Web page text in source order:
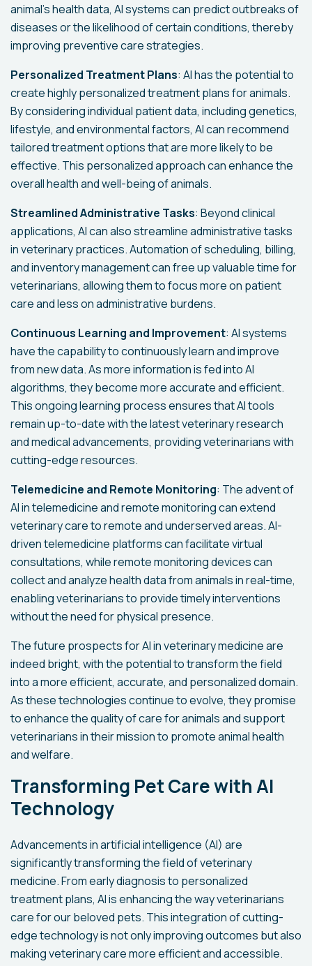
animal's health data, AI systems can predict outbreaks of
diseases or the likelihood of certain conditions, thereby
improving preventive care strategies.
Personalized Treatment Plans: AI has the potential to
create highly personalized treatment plans for animals.
By considering individual patient data, including genetics,
lifestyle, and environmental factors, AI can recommend
tailored treatment options that are more likely to be
effective. This personalized approach can enhance the
overall health and well-being of animals.
Streamlined Administrative Tasks: Beyond clinical
applications, AI can also streamline administrative tasks
in veterinary practices. Automation of scheduling, billing,
and inventory management can free up valuable time for
veterinarians, allowing them to focus more on patient
care and less on administrative burdens.
Continuous Learning and Improvement: AI systems
have the capability to continuously learn and improve
from new data. As more information is fed into AI
algorithms, they become more accurate and efficient.
This ongoing learning process ensures that AI tools
remain up-to-date with the latest veterinary research
and medical advancements, providing veterinarians with
cutting-edge resources.
Telemedicine and Remote Monitoring: The advent of
AI in telemedicine and remote monitoring can extend
veterinary care to remote and underserved areas. AI-
driven telemedicine platforms can facilitate virtual
consultations, while remote monitoring devices can
collect and analyze health data from animals in real-time,
enabling veterinarians to provide timely interventions
without the need for physical presence.
The future prospects for AI in veterinary medicine are
indeed bright, with the potential to transform the field
into a more efficient, accurate, and personalized domain.
As these technologies continue to evolve, they promise
to enhance the quality of care for animals and support
veterinarians in their mission to promote animal health
and welfare.
Transforming Pet Care with AI
Technology
Advancements in artificial intelligence (AI) are
significantly transforming the field of veterinary
medicine. From early diagnosis to personalized
treatment plans, AI is enhancing the way veterinarians
care for our beloved pets. This integration of cutting-
edge technology is not only improving outcomes but also
making veterinary care more efficient and accessible.